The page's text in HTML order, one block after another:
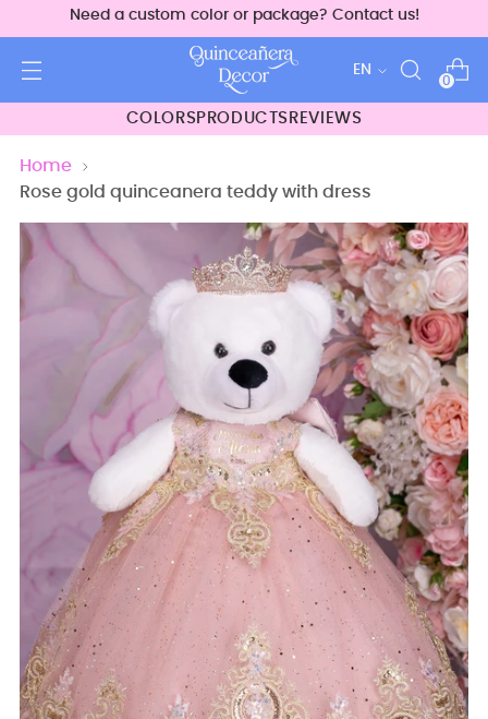
Need a custom color or package? Contact us!
Language
EN
0
COLORS PRODUCTS REVIEWS
Home
Rose gold quinceanera teddy with dress